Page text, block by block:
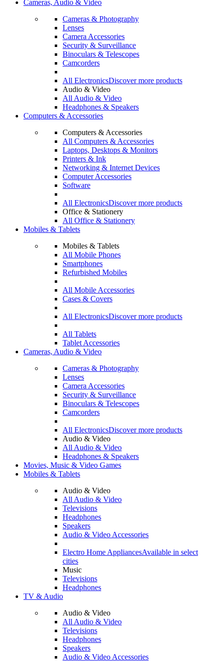
Cameras, Audio & Video
Cameras & Photography
Lenses
Camera Accessories
Security & Surveillance
Binoculars & Telescopes
Camcorders
All ElectronicsDiscover more products
Audio & Video
All Audio & Video
Headphones & Speakers
Computers & Accessories
Computers & Accessories
All Computers & Accessories
Laptops, Desktops & Monitors
Printers & Ink
Networking & Internet Devices
Computer Accessories
Software
All ElectronicsDiscover more products
Office & Stationery
All Office & Stationery
Mobiles & Tablets
Mobiles & Tablets
All Mobile Phones
Smartphones
Refurbished Mobiles
All Mobile Accessories
Cases & Covers
All ElectronicsDiscover more products
All Tablets
Tablet Accessories
Cameras, Audio & Video
Cameras & Photography
Lenses
Camera Accessories
Security & Surveillance
Binoculars & Telescopes
Camcorders
All ElectronicsDiscover more products
Audio & Video
All Audio & Video
Headphones & Speakers
Movies, Music & Video Games
Mobiles & Tablets
Audio & Video
All Audio & Video
Televisions
Headphones
Speakers
Audio & Video Accessories
Electro Home AppliancesAvailable in select
cities
Music
Televisions
Headphones
TV & Audio
Audio & Video
All Audio & Video
Televisions
Headphones
Speakers
Audio & Video Accessories